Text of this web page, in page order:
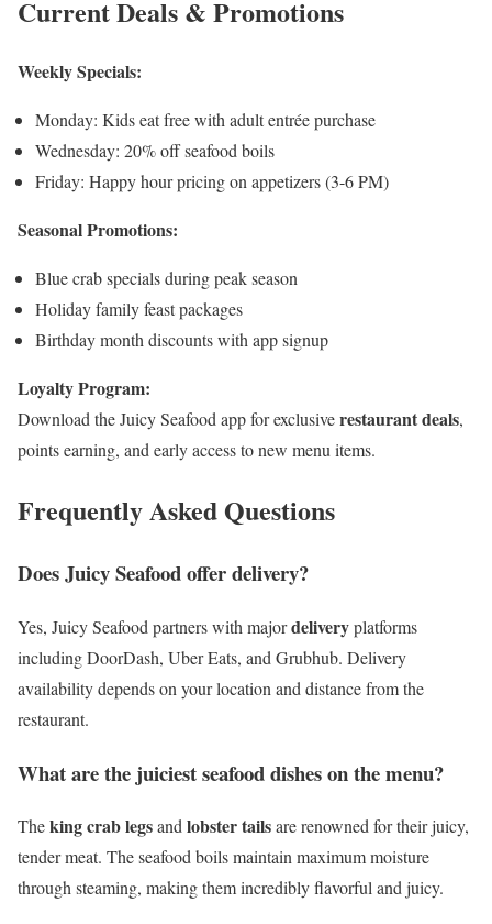
Current Deals & Promotions
Weekly Specials:
Monday: Kids eat free with adult entrée purchase
Wednesday: 20% off seafood boils
Friday: Happy hour pricing on appetizers (3-6 PM)
Seasonal Promotions:
Blue crab specials during peak season
Holiday family feast packages
Birthday month discounts with app signup
Loyalty Program:
Download the Juicy Seafood app for exclusiverestaurant deals,
points earning, and early access to new menu items.
Frequently Asked Questions
Does Juicy Seafood offer delivery?
Yes, Juicy Seafood partners with majordeliveryplatforms
including DoorDash, Uber Eats, and Grubhub. Delivery
availability depends on your location and distance from the
restaurant.
What are the juiciest seafood dishes on the menu?
Theking crab legsandlobster tailsare renowned for their juicy,
tender meat. The seafood boils maintain maximum moisture
through steaming, making them incredibly flavorful and juicy.